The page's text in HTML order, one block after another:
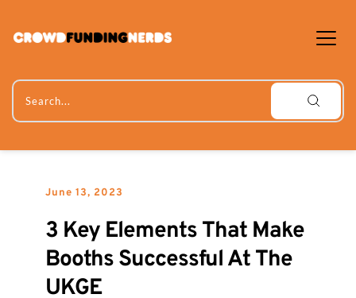
content
Search...
June 13, 2023
3 Key Elements That Make
Booths Successful At The
UKGE